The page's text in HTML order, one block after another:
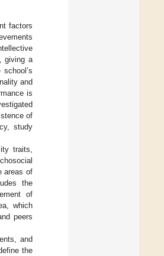
factors
giving a
and
is
of
study
traits,
areas of
the
of
which
peers
and
the